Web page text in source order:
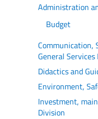
Administration
Budget
Communication,
General
Didactics and
Environment,
Investment,
Division